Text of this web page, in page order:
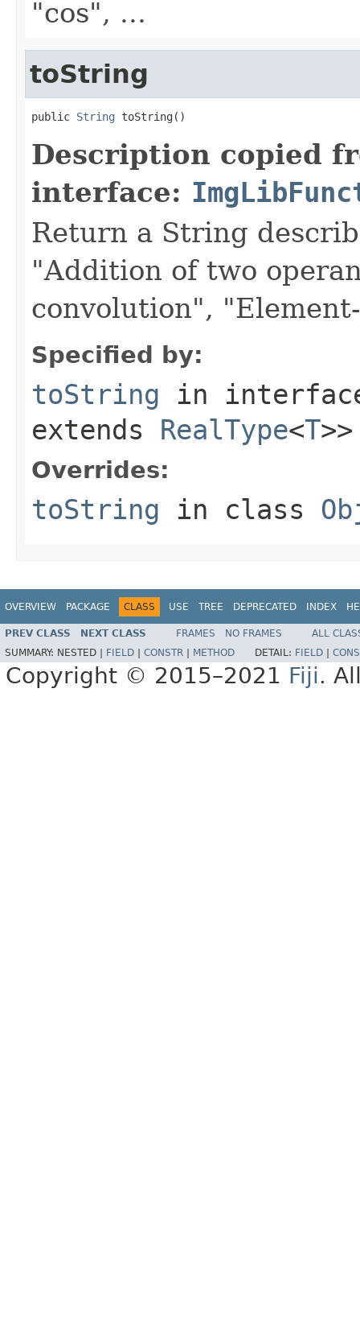
"cos", ...
toString
public String toString()
Description copied
interface:
Return a String
"Addition of two
convolution",
Specified by:
toString in
extends RealType<T>>
Overrides:
toString in class
OVERVIEW PACKAGE CLASS USE TREE DEPRECATED INDEX
PREV CLASS NEXT CLASS FRAMES NO FRAMES
ALL
SUMMARY: NESTED | FIELD CONSTR METHOD DETAIL: FIELD
Copyright © 2015–2021 Fiji.